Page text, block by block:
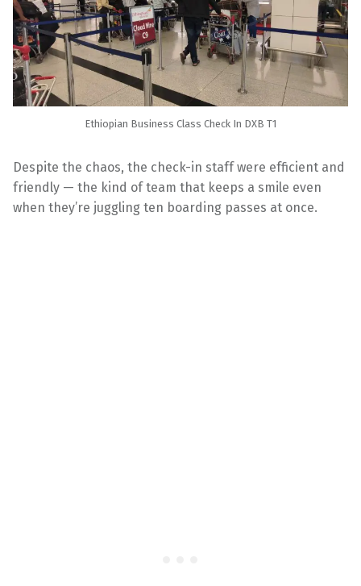
Ethiopian Business Class Check In DXB T1
Despite the chaos, the check-in staff were efficient and
friendly — the kind of team that keeps a smile even
when they’re juggling ten boarding passes at once.